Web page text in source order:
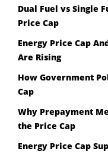
Dual Fuel vs Single
Price Cap
Energy Price Cap
Are Rising
How Government
Cap
Why Prepayment
the Price Cap
Energy Price Cap